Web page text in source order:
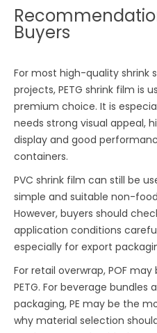
Buyers
For most high-quality shrink
projects, PETG shrink film is
premium choice. It is
needs strong visual appeal,
display and good
containers.
PVC shrink film can still be
simple and suitable non-
However, buyers should
application conditions
especially for export
For retail overwrap, POF
PETG. For beverage
packaging, PE may be the
why material selection